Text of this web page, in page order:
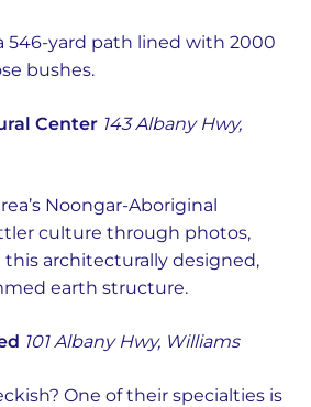
546-yard path lined with 2000
bushes.
Center 143 Albany Hwy,
Noongar-Aboriginal
culture through photos,
this architecturally designed,
earth structure.
101 Albany Hwy, Williams
One of their specialties is